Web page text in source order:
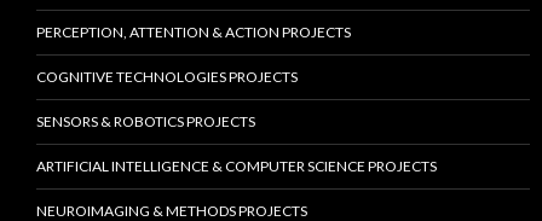
PERCEPTION, ATTENTION & ACTION PROJECTS
COGNITIVE TECHNOLOGIES PROJECTS
SENSORS & ROBOTICS PROJECTS
ARTIFICIAL INTELLIGENCE & COMPUTER SCIENCE PROJECTS
NEUROIMAGING & METHODS PROJECTS